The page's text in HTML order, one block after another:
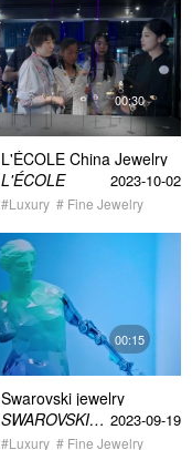
00:30
L'ÉCOLE China Jewelry
Cuture Festival
L'ÉCOLE 2023-10-02
#Luxury # Fine Jewelry
00:15
Swarovski jewelry
exhibition Mathemagical
video SWAROVSKI施华洛世奇 2023-09-19
#Luxury # Fine Jewelry